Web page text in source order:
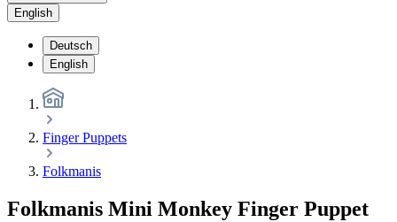
English
Deutsch
English
Finger Puppets
Folkmanis
Folkmanis Mini Monkey Finger Puppet